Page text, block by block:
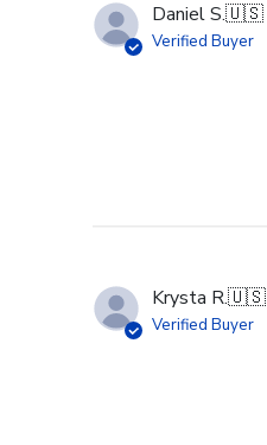
Daniel S.🇺🇸
Verified Buyer
Krysta R.🇺🇸
Verified Buyer